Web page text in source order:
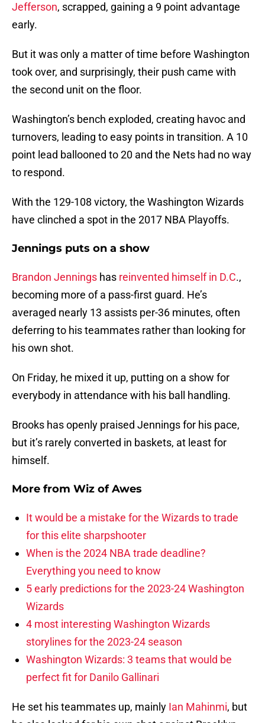
Jefferson, scrapped, gaining a 9 point advantage
early.
But it was only a matter of time before Washington
took over, and surprisingly, their push came with
the second unit on the floor.
Washington’s bench exploded, creating havoc and
turnovers, leading to easy points in transition. A 10
point lead ballooned to 20 and the Nets had no way
to respond.
With the 129-108 victory, the Washington Wizards
have clinched a spot in the 2017 NBA Playoffs.
Jennings puts on a show
Brandon Jennings has reinvented himself in D.C.,
becoming more of a pass-first guard. He’s
averaged nearly 13 assists per-36 minutes, often
deferring to his teammates rather than looking for
his own shot.
On Friday, he mixed it up, putting on a show for
everybody in attendance with his ball handling.
Brooks has openly praised Jennings for his pace,
but it’s rarely converted in baskets, at least for
himself.
More from Wiz of Awes
It would be a mistake for the Wizards to trade
for this elite sharpshooter
When is the 2024 NBA trade deadline?
Everything you need to know
5 early predictions for the 2023-24 Washington
Wizards
4 most interesting Washington Wizards
storylines for the 2023-24 season
Washington Wizards: 3 teams that would be
perfect fit for Danilo Gallinari
He set his teammates up, mainly Ian Mahinmi, but